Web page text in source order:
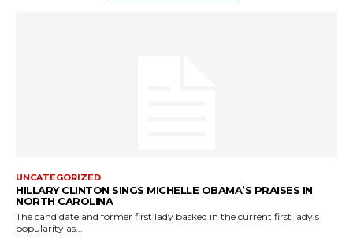
UNCATEGORIZED
HILLARY CLINTON SINGS MICHELLE OBAMA’S PRAISES IN
NORTH CAROLINA
The candidate and former first lady basked in the current first lady’s
popularity as...